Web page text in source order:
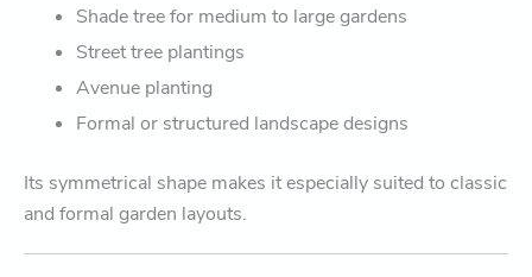
Shade tree for medium to large gardens
Street tree plantings
Avenue planting
Formal or structured landscape designs
Its symmetrical shape makes it especially suited to classic
and formal garden layouts.